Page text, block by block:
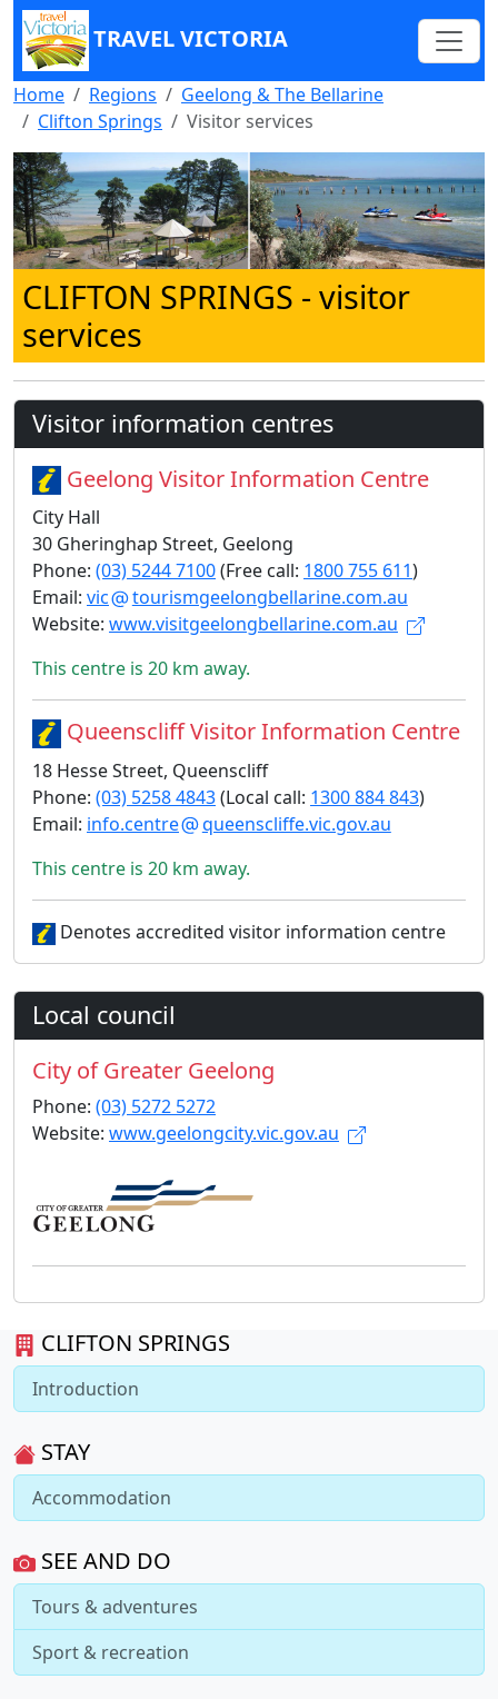
TRAVEL VICTORIA
Home Regions
Geelong & The Bellarine
Clifton Springs
Visitor services
CLIFTON SPRINGS - visitor
services
CLIFTON SPRINGS
Introduction
STAY
Accommodation
SEE AND DO
Tours & adventures
Sport & recreation
Visitor information centres
Geelong Visitor Information Centre
City Hall
30 Gheringhap Street, Geelong
Phone: (03) 5244 7100(Free call: 1800 755 611)
Email: vic
tourismgeelongbellarine.com.au
Website: www.visitgeelongbellarine.com.au
This centre is 20 km away.
Queenscliff Visitor Information Centre
18 Hesse Street, Queenscliff
Phone: (03) 5258 4843(Local call: 1300 884 843)
Email: info.centre
queenscliffe.vic.gov.au
This centre is 20 km away.
Denotes accredited visitor information centre
Local council
City of Greater Geelong
Phone: (03) 5272 5272
Website: www.geelongcity.vic.gov.au